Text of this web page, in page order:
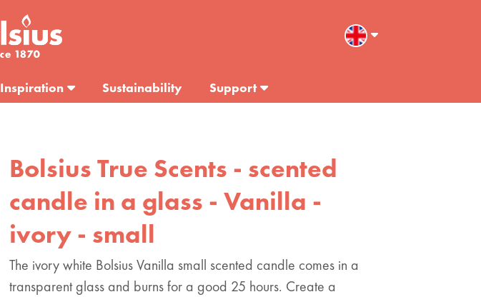
Inspiration Sustainability Support
Bolsius True Scents - scented
candle in a glass - Vanilla -
ivory - small
The ivory white Bolsius Vanilla small scented candle comes in a
transparent glass and burns for a good 25 hours. Create a